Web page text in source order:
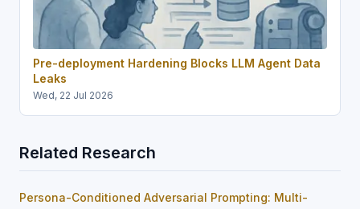
Pre-deployment Hardening Blocks LLM Agent Data
Leaks
Wed, 22 Jul 2026
Related Research
Persona-Conditioned Adversarial Prompting: Multi-